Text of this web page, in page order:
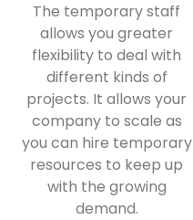
The temporary staff
allows you greater
flexibility to deal with
different kinds of
projects. It allows your
company to scale as
you can hire temporary
resources to keep up
with the growing
demand.